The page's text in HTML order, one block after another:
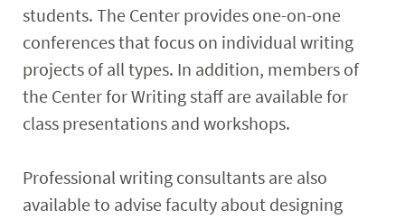
students. The Center provides one-on-one
conferences that focus on individual writing
projects of all types. In addition, members of
the Center for Writing staff are available for
class presentations and workshops.
Professional writing consultants are also
available to advise faculty about designing